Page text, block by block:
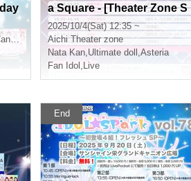
a Square - [Theater Zone S
pecial Event Admission Tic
ket]
2025/10/4(Sat) 12:35 ~
Aichi Theater zone
Nata Kan,Ultimate doll ,Asteria
Fan Idol , Live
End